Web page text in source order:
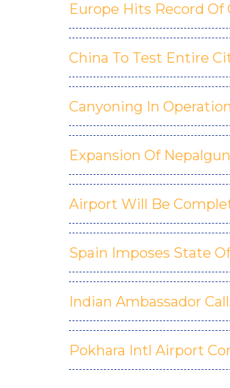
Europe Hits Record Of
China To Test Entire
Canyoning In
Expansion Of
Airport Will Be
Spain Imposes State
Indian Ambassador
Pokhara Intl Airport